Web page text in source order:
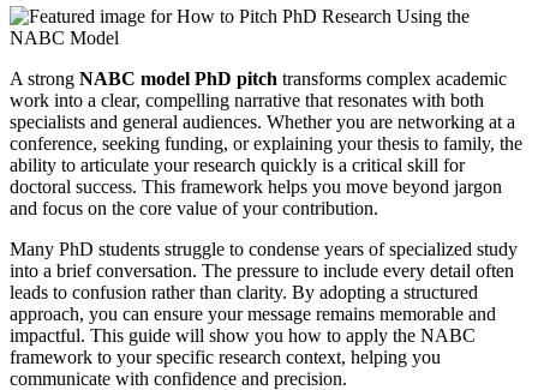
A strong NABC model PhD pitch transforms complex academic
work into a clear, compelling narrative that resonates with both
specialists and general audiences. Whether you are networking at a
conference, seeking funding, or explaining your thesis to family, the
ability to articulate your research quickly is a critical skill for
doctoral success. This framework helps you move beyond jargon
and focus on the core value of your contribution.
Many PhD students struggle to condense years of specialized study
into a brief conversation. The pressure to include every detail often
leads to confusion rather than clarity. By adopting a structured
approach, you can ensure your message remains memorable and
impactful. This guide will show you how to apply the NABC
framework to your specific research context, helping you
communicate with confidence and precision.